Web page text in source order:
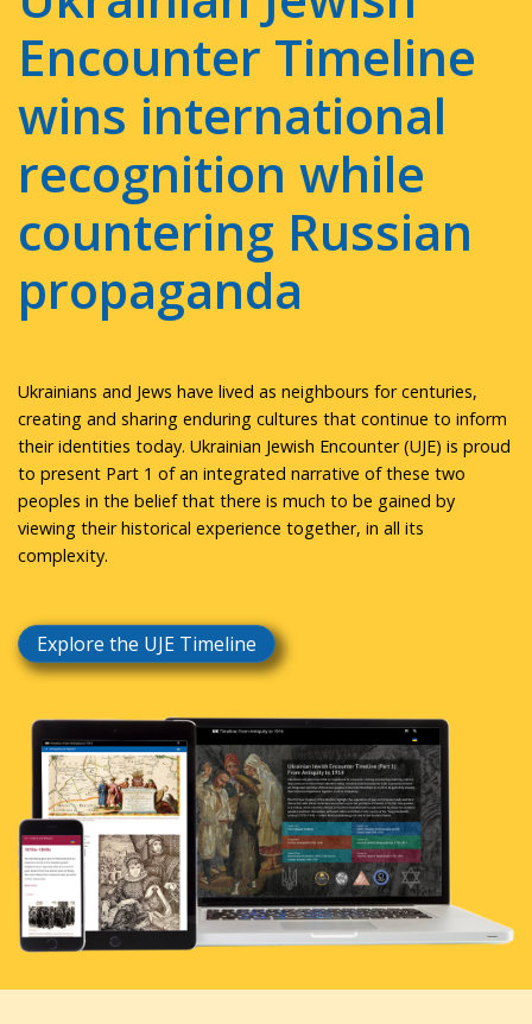
Encounter Timeline
wins international
recognition while
countering Russian
propaganda
Ukrainians and Jews have lived as neighbours for centuries,
creating and sharing enduring cultures that continue to inform
their identities today. Ukrainian Jewish Encounter (UJE) is proud
to present Part 1 of an integrated narrative of these two
peoples in the belief that there is much to be gained by
viewing their historical experience together, in all its
complexity.
Explore the UJE Timeline